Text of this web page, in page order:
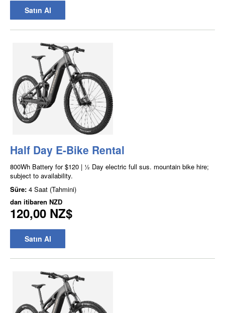
Satın Al
Half Day E-Bike Rental
800Wh Battery for $120 | ½ Day electric full sus. mountain bike hire;
subject to availability.
Süre: 4 Saat (Tahmini)
dan itibaren NZD
120,00 NZ$
Satın Al